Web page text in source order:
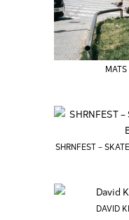
SHRNFEST –
DAVID